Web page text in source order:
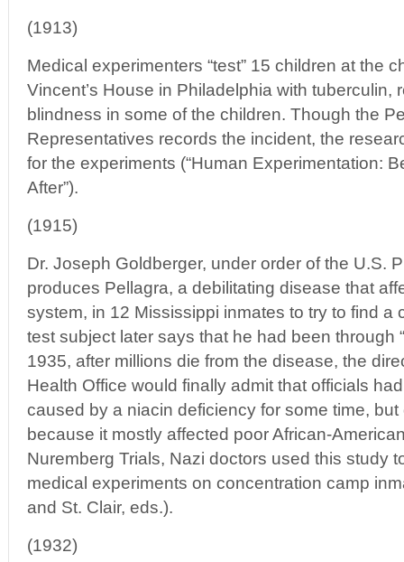
(1913)
Medical experimenters “test” 15 children at the
Vincent’s House in Philadelphia with tuberculin,
blindness in some of the children. Though the
Representatives records the incident, the
for the experiments (“Human Experimentation:
After”).
(1915)
Dr. Joseph Goldberger, under order of the U.S.
produces Pellagra, a debilitating disease that
system, in 12 Mississippi inmates to try to find a
test subject later says that he had been through
1935, after millions die from the disease, the
Health Office would finally admit that officials
caused by a niacin deficiency for some time,
because it mostly affected poor African-
Nuremberg Trials, Nazi doctors used this study
medical experiments on concentration camp
and St. Clair, eds.).
(1932)